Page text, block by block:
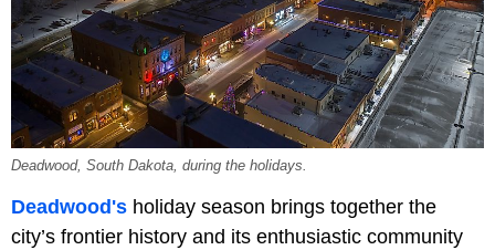
Deadwood, South Dakota, during the holidays.
Deadwood's holiday season brings together the
city’s frontier history and its enthusiastic community